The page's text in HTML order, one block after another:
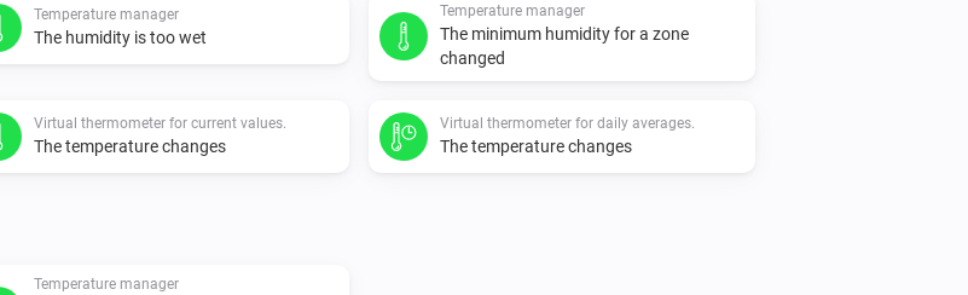
Temperature manager
The humidity is too wet
Temperature manager
The minimum humidity for a zone
changed
Virtual thermometer for current values.
The temperature changes
Virtual thermometer for daily averages.
The temperature changes
Temperature manager